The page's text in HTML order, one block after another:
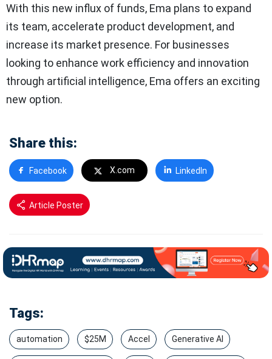
With this new influx of funds, Ema plans to expand
its team, accelerate product development, and
increase its market presence. For businesses
looking to enhance work efficiency and innovation
through artificial intelligence, Ema offers an exciting
new option.
Share this:
Facebook X.com LinkedIn
Article Poster
Tags:
automation $25M Accel Generative AI